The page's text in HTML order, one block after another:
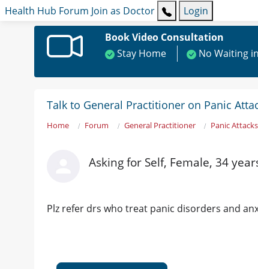
Health Hub Forum Join as Doctor
Login
Book Video Consultation
Stay Home
No Waiting
Talk to General Practitioner on Panic
Home Forum General Practitioner Panic Attacks
Asking for Self, Female, 34
Plz refer drs who treat panic disorders and